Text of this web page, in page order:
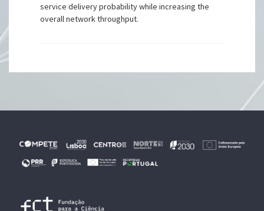
service delivery probability while increasing the
overall network throughput.